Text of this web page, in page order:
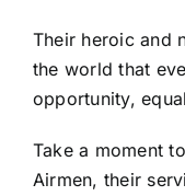
Their heroic and
the world that
opportunity,
Take a moment
Airmen, their